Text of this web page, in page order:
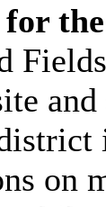
for
on